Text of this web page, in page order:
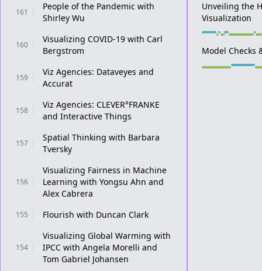
161
People of the Pandemic with
Shirley Wu
160
Visualizing COVID-19 with Carl
Bergstrom
159
Viz Agencies: Dataveyes and
Accurat
158
Viz Agencies: CLEVER°FRANKE
and Interactive Things
157
Spatial Thinking with Barbara
Tversky
156
Visualizing Fairness in Machine
Learning with Yongsu Ahn and
Alex Cabrera
155 Flourish with Duncan Clark
154
Visualizing Global Warming with
IPCC with Angela Morelli and
Tom Gabriel Johansen
Unveiling the
Visualization
Model Checks